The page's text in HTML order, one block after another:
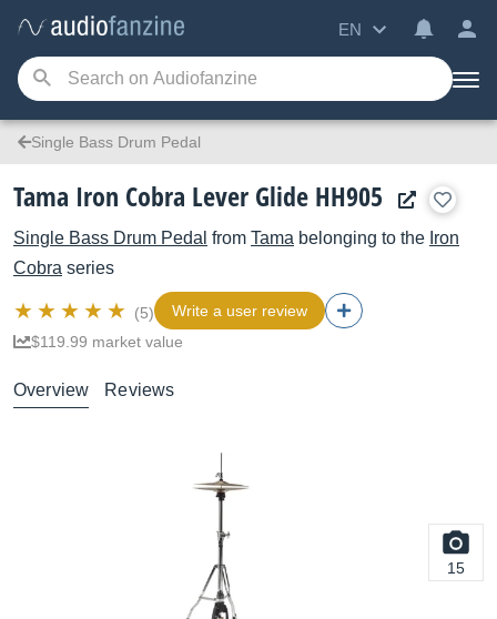
EN
Single Bass Drum Pedal
Tama Iron Cobra Lever Glide HH905
Single Bass Drum Pedal from Tama belonging to the Iron
Cobra series
(5)
Write a user review
$119.99 market value
Overview Reviews
15